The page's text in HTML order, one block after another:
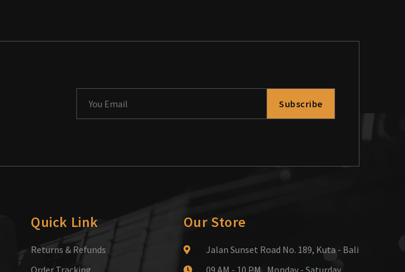
Subscribe
Quick Link
Returns & Refunds
Our Store
Jalan Sunset Road No. 189, Kuta - Bali